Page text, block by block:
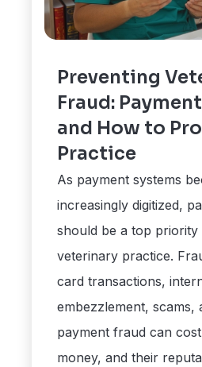
Preventing
Fraud:
and How to
Practice
As payment systems
increasingly digitized,
should be a top
veterinary practice.
card transactions,
embezzlement, scams,
payment fraud can
money, and their